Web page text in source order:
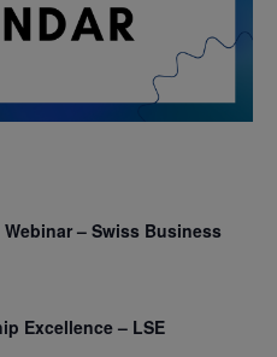
– Swiss Business
Excellence – LSE